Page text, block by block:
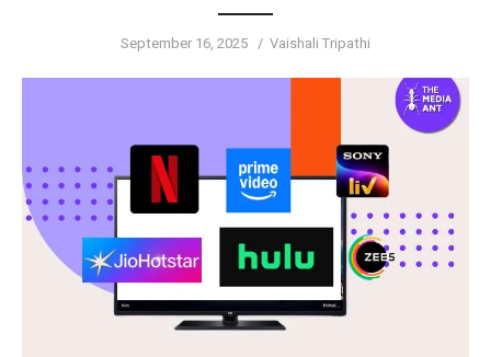
Posted
September 16, 2025 Author
Vaishali Tripathi